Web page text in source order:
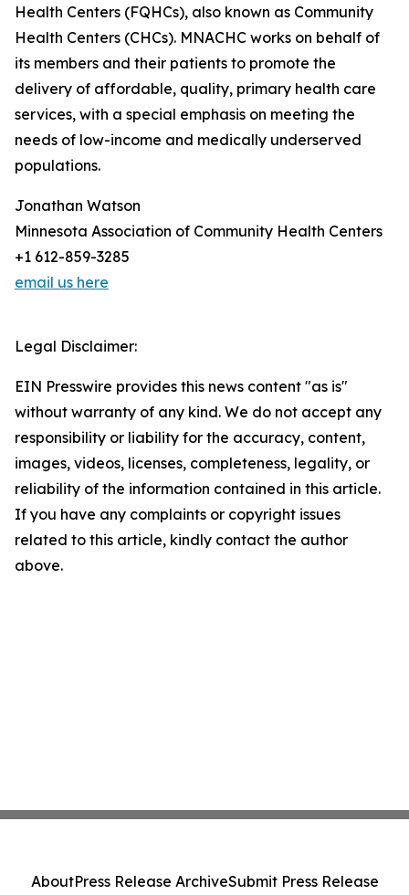
Health Centers (FQHCs), also known as Community
Health Centers (CHCs). MNACHC works on behalf of
its members and their patients to promote the
delivery of affordable, quality, primary health care
services, with a special emphasis on meeting the
needs of low-income and medically underserved
populations.
Jonathan Watson
Minnesota Association of Community Health Centers
+1 612-859-3285
email us here
Legal Disclaimer:
EIN Presswire provides this news content "as is"
without warranty of any kind. We do not accept any
responsibility or liability for the accuracy, content,
images, videos, licenses, completeness, legality, or
reliability of the information contained in this article.
If you have any complaints or copyright issues
related to this article, kindly contact the author
above.
AboutPress Release ArchiveSubmit Press Release